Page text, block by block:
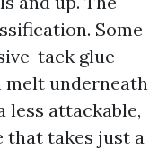
Some
tack glue
melt underneath
less attackable,
that takes just a